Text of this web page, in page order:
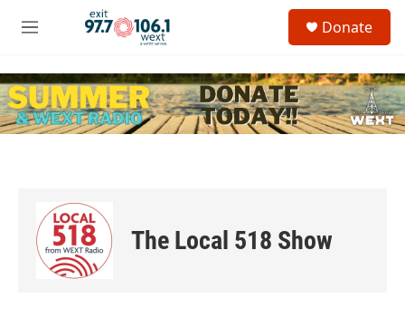
Skip to main content
M
u
c
h
u
Donate
The Local 518 Show